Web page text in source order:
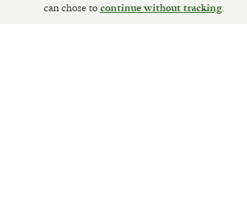
can chose tocontinue without tracking.